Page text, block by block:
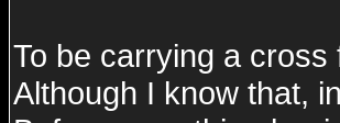
To be carrying a
Although I know that,